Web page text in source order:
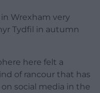
Wrexham very
Tydfil in autumn
here felt a
of rancour that has
social media in the